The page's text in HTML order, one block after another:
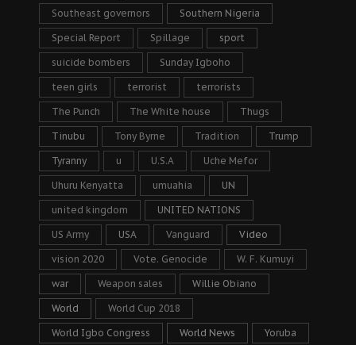
Southeast governors Southern Nigeria
Special Report Spillage sport
suicide bombers Sunday Igboho
teen girls terrorist terrorists
The Punch The White house Thugs
Tinubu Tony Byrne Tradition Trump
Tyranny u U.S.A Uche Mefor
Uhuru Kenyatta umuahia UN
united kingdom UNITED NATIONS
US Army USA Vanguard Video
vision 2020 Vote. Genocide W. F. Kumuyi
war Weapon sales Willie Obiano
World World Cup 2018
World Igbo Congress World News Yoruba